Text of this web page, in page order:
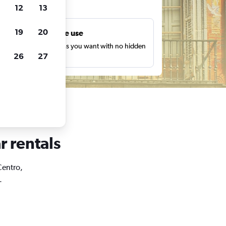
Unlimited free use
Search as many times as you want with no hidden
or fees.
rentals
12 13
19 20
26 27